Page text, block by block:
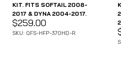
KIT. FITS SOFTAIL 2008-
2017 & DYNA 2004-2017.
$259.00
SKU: QFS-HFP-370HD-R